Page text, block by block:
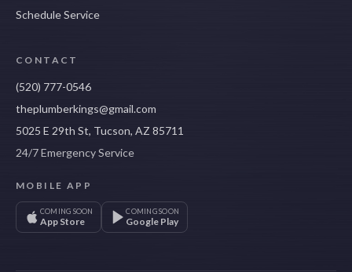
Schedule Service
CONTACT
(520) 777-0546
theplumberkings@gmail.com
5025 E 29th St, Tucson, AZ 85711
24/7 Emergency Service
MOBILE APP
COMING SOON
App Store
COMING SOON
Google Play